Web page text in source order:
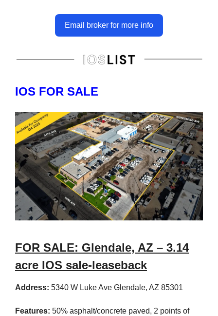
Email broker for more info
IOS FOR SALE
FOR SALE: Glendale, AZ – 3.14
acre IOS sale-leaseback
Address: 5340 W Luke Ave Glendale, AZ 85301
Features: 50% asphalt/concrete paved, 2 points of